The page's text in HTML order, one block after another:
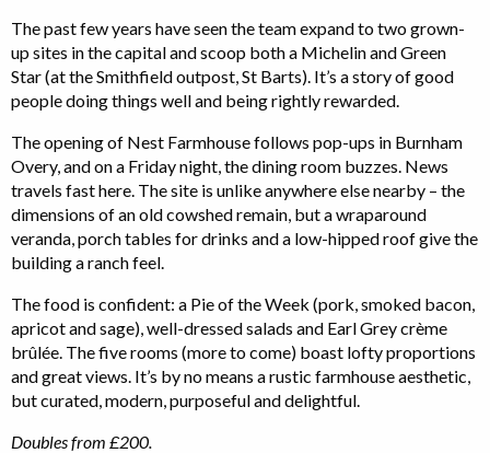
The past few years have seen the team expand to two grown-
up sites in the capital and scoop both a Michelin and Green
Star (at the Smithfield outpost, St Barts). It’s a story of good
people doing things well and being rightly rewarded.
The opening of Nest Farmhouse follows pop-ups in Burnham
Overy, and on a Friday night, the dining room buzzes. News
travels fast here. The site is unlike anywhere else nearby – the
dimensions of an old cowshed remain, but a wraparound
veranda, porch tables for drinks and a low-hipped roof give the
building a ranch feel.
The food is confident: a Pie of the Week (pork, smoked bacon,
apricot and sage), well-dressed salads and Earl Grey crème
brûlée. The five rooms (more to come) boast lofty proportions
and great views. It’s by no means a rustic farmhouse aesthetic,
but curated, modern, purposeful and delightful.
Doubles from £200.